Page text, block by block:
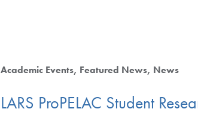
Academic Events Featured News News
LARS ProPELAC Student